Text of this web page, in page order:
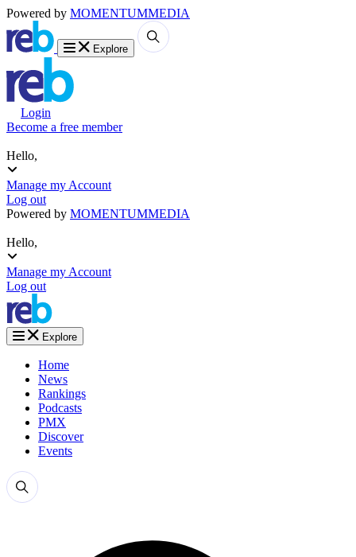
Powered by MOMENTUMMEDIA
Explore
Login
Become a free member
Hello,
Manage my Account
Log out
Powered by MOMENTUMMEDIA
Hello,
Manage my Account
Log out
Explore
Home
News
Rankings
Podcasts
PMX
Discover
Events